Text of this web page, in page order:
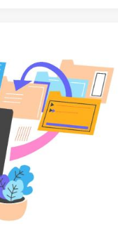
acceptance.